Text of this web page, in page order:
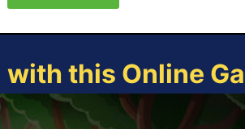
this Online